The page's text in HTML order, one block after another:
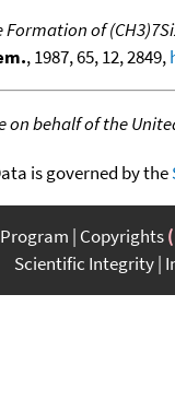
Formation of
, 1987, 65, 12, 2849,
on behalf of the
is governed by the
Copyrights
Scientific Integrity